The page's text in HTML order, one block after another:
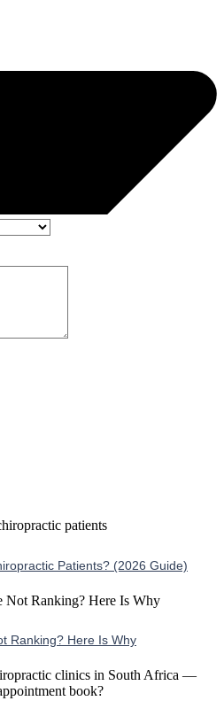
Patients? (2026 Guide)
Ranking? Here Is Why